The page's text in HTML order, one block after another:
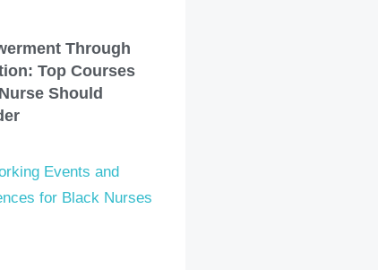
Through
Top Courses
Should